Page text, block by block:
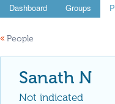
Dashboard Groups
« People
Sanath N
Not indicated